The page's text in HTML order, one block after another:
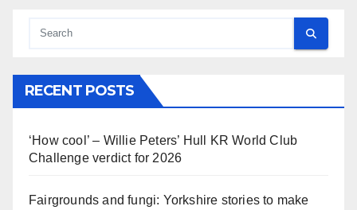
RECENT POSTS
‘How cool’ – Willie Peters’ Hull KR World Club
Challenge verdict for 2026
Fairgrounds and fungi: Yorkshire stories to make